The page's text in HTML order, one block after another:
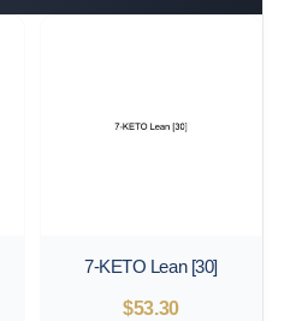
7-KETO Lean [30]
$53.30